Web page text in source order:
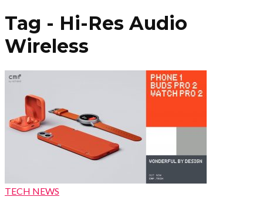
Tag - Hi-Res Audio
Wireless
TECH NEWS